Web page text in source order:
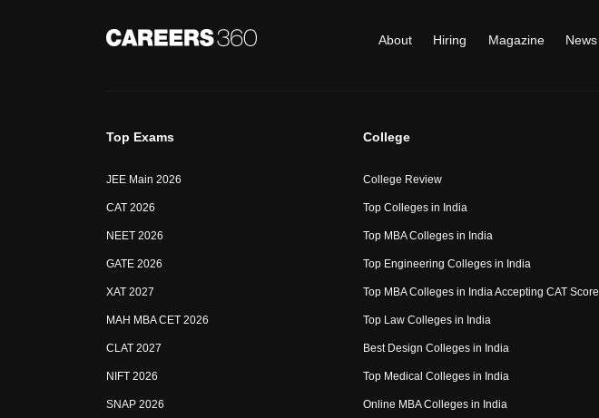
About Hiring Magazine News
Top Exams
JEE Main 2026
CAT 2026
NEET 2026
GATE 2026
XAT 2027
MAH MBA CET 2026
CLAT 2027
NIFT 2026
SNAP 2026
College
College Review
Top Colleges in India
Top MBA Colleges in India
Top Engineering Colleges in India
Top MBA Colleges in India Accepting CAT Score
Top Law Colleges in India
Best Design Colleges in India
Top Medical Colleges in India
Online MBA Colleges in India